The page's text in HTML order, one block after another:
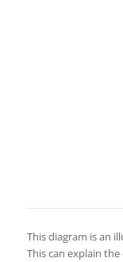
This diagram is an
This can explain